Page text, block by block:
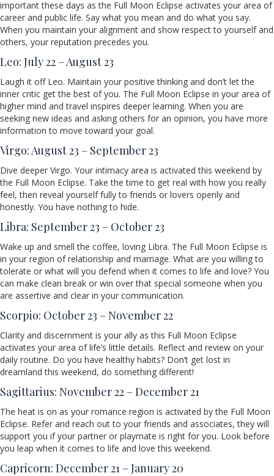
important these days as the Full Moon Eclipse activates your area of
career and public life. Say what you mean and do what you say.
When you maintain your alignment and show respect to yourself and
others, your reputation precedes you.
Leo: July 22 – August 23
Laugh it off Leo. Maintain your positive thinking and don’t let the
inner critic get the best of you. The Full Moon Eclipse in your area of
higher mind and travel inspires deeper learning. When you are
seeking new ideas and asking others for an opinion, you have more
information to move toward your goal.
Virgo: August 23 – September 23
Dive deeper Virgo. Your intimacy area is activated this weekend by
the Full Moon Eclipse. Take the time to get real with how you really
feel, then reveal yourself fully to friends or lovers openly and
honestly. You have nothing to hide.
Libra: September 23 – October 23
Wake up and smell the coffee, loving Libra. The Full Moon Eclipse is
in your region of relationship and marriage. What are you willing to
tolerate or what will you defend when it comes to life and love? You
can make clean break or win over that special someone when you
are assertive and clear in your communication.
Scorpio: October 23 – November 22
Clarity and discernment is your ally as this Full Moon Eclipse
activates your area of life’s little details. Reflect and review on your
daily routine. Do you have healthy habits? Don’t get lost in
dreamland this weekend, do something different!
Sagittarius: November 22 – December 21
The heat is on as your romance region is activated by the Full Moon
Eclipse. Refer and reach out to your friends and associates, they will
support you if your partner or playmate is right for you. Look before
you leap when it comes to life and love this weekend.
Capricorn: December 21 – January 20